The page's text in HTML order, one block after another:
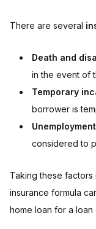
There are several
Death and
in the event of
Temporary
borrower is
considered to
Taking these
insurance formula
home loan for a loan